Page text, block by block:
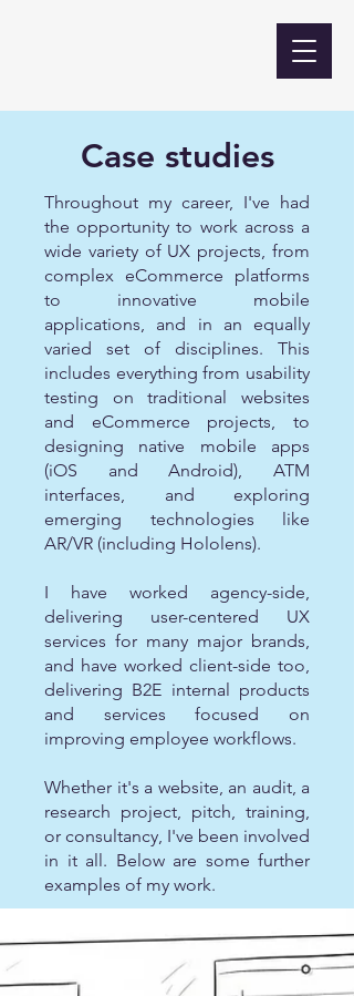
Case studies
Throughout my career, I've had
the opportunity to work across a
wide variety of UX projects, from
complex eCommerce platforms
to innovative mobile
applications, and in an equally
varied set of disciplines. This
includes everything from usability
testing on traditional websites
and eCommerce projects, to
designing native mobile apps
(iOS and Android), ATM
interfaces, and exploring
emerging technologies like
AR/VR (including Hololens).
I have worked agency-side,
delivering user-centered UX
services for many major brands,
and have worked client-side too,
delivering B2E internal products
and services focused on
improving employee workflows.
Whether it's a website, an audit, a
research project, pitch, training,
or consultancy, I've been involved
in it all. Below are some further
examples of my work.